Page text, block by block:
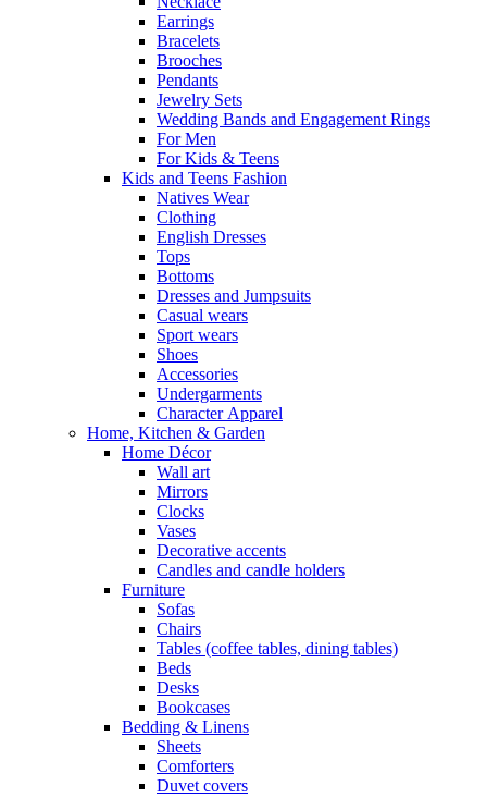
Earrings
Bracelets
Brooches
Pendants
Jewelry Sets
Wedding Bands and Engagement Rings
For Men
For Kids & Teens
Kids and Teens Fashion
Natives Wear
Clothing
English Dresses
Tops
Bottoms
Dresses and Jumpsuits
Casual wears
Sport wears
Shoes
Accessories
Undergarments
Character Apparel
Home, Kitchen & Garden
Home Décor
Wall art
Mirrors
Clocks
Vases
Decorative accents
Candles and candle holders
Furniture
Sofas
Chairs
Tables (coffee tables, dining tables)
Beds
Desks
Bookcases
Bedding & Linens
Sheets
Comforters
Duvet covers